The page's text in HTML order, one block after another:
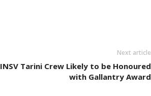
Next article
INSV Tarini Crew Likely to be Honoured
with Gallantry Award